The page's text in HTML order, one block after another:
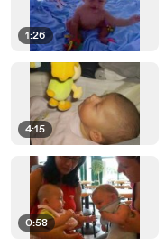
1:26
4:15
0:58